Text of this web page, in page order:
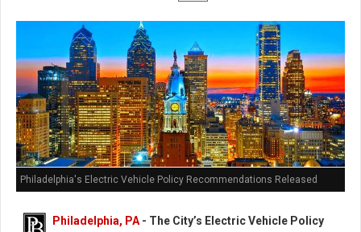
Philadelphia's Electric Vehicle Policy Recommendations Released
Philadelphia, PA - The City’s Electric Vehicle Policy